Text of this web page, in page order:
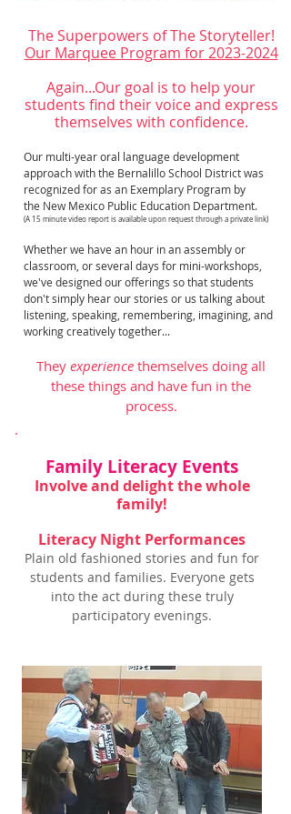
The Superpowers of The Storyteller!
Our Marquee Program for2023-2024
Again...Our goal is to help your
students find their voice and express
themselves with confidence.
Our multi-year oral language development
approach with the Bernalillo School District was
recognized for as an Exemplary Program by
the New Mexico Public Education Department.
(A 15 minute video report is available upon request through a private link)
Whether we have an hour in an assembly or
classroom, or several days for mini-workshops,
we've designed our offerings so that students
don't simply hear our stories or us talking about
listening, speaking, remembering, imagining, and
working creatively together...
They experience themselves doing all
these things and have fun in the
process.
Family Literacy Events
Involve and delight the whole
family!
Literacy Night Performances
Plain old fashioned stories and fun for
students and families. Everyone gets
into the act during these truly
participatory evenings.